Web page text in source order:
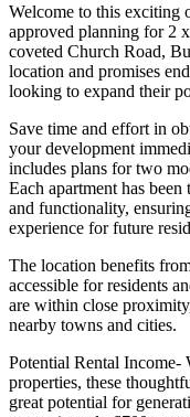
Welcome to this exciting
approved planning for 2
coveted Church Road,
location and promises
looking to expand their
Save time and effort in
your development
includes plans for two
Each apartment has
and functionality,
experience for future
The location benefits
accessible for residents
are within close
nearby towns and cities.
Potential Rental Income-
properties, these
great potential for